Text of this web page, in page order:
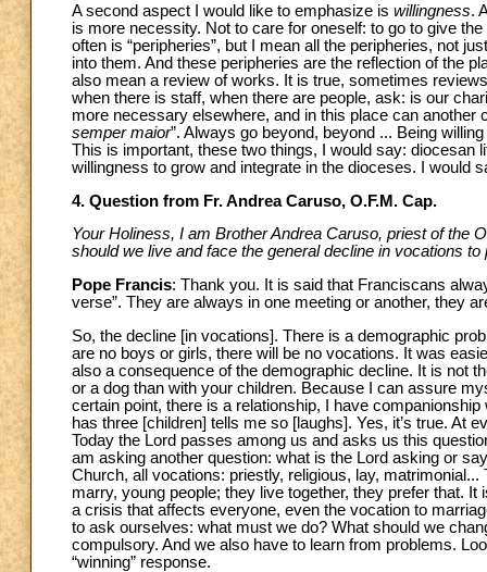
A second aspect I would like to emphasize is willingness.
is more necessity. Not to care for oneself: to go to give
often is “peripheries”, but I mean all the peripheries, not
into them. And these peripheries are the reflection of the
also mean a review of works. It is true, sometimes
when there is staff, when there are people, ask: is our
more necessary elsewhere, and in this place can another
semper maior”. Always go beyond, beyond ... Being
This is important, these two things, I would say: diocesan
willingness to grow and integrate in the dioceses. I would
4. Question from Fr. Andrea Caruso, O.F.M. Cap.
Your Holiness, I am Brother Andrea Caruso, priest of the
should we live and face the general decline in vocations
Pope Francis: Thank you. It is said that Franciscans
verse”. They are always in one meeting or another, they
So, the decline [in vocations]. There is a demographic
are no boys or girls, there will be no vocations. It was
also a consequence of the demographic decline. It is not
or a dog than with your children. Because I can assure
certain point, there is a relationship, I have
has three [children] tells me so [laughs]. Yes, it’s true. At
Today the Lord passes among us and asks us this
am asking another question: what is the Lord asking or
Church, all vocations: priestly, religious, lay,
marry, young people; they live together, they prefer that.
a crisis that affects everyone, even the vocation to
to ask ourselves: what must we do? What should we
compulsory. And we also have to learn from problems.
“winning” response.